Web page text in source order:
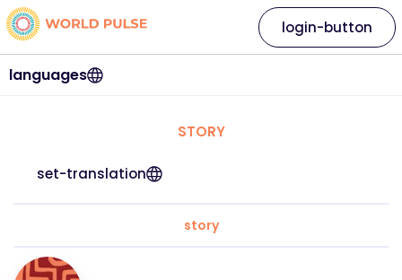
languages
login-button
STORY
set-translation
story